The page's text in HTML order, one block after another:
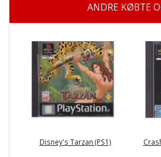
ANDRE KØBTE
Disney's Tarzan (PS1)